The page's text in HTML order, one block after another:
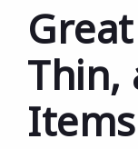
Thin,
Items